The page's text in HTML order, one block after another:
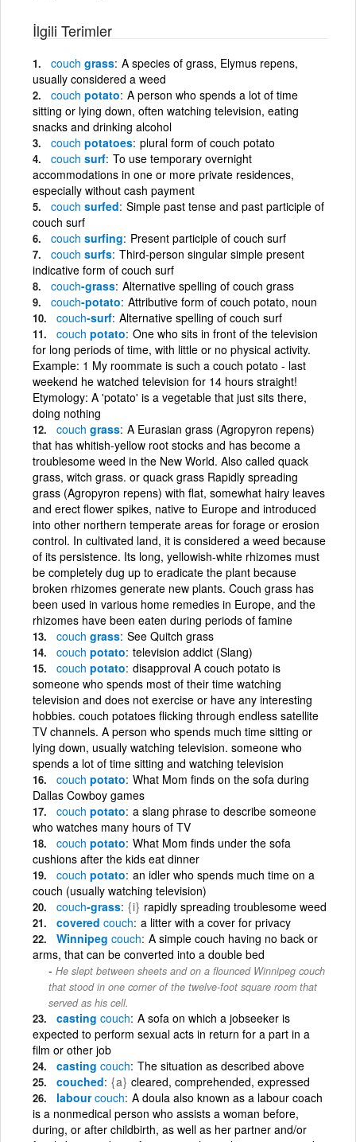
İlgili Terimler
couch grass A species of grass, Elymus repens,
usually considered a weed
couch potato A person who spends a lot of time
sitting or lying down, often watching television, eating
snacks and drinking alcohol
couch potatoes plural form of couch potato
couch surf To use temporary overnight
accommodations in one or more private residences,
especially without cash payment
couch surfed Simple past tense and past participle of
couch surf
couch surfing Present participle of couch surf
couch surfs Third-person singular simple present
indicative form of couch surf
couch-grass Alternative spelling of couch grass
couch-potato Attributive form of couch potato, noun
couch-surf Alternative spelling of couch surf
couch potato One who sits in front of the television
for long periods of time, with little or no physical activity.
Example: 1 My roommate is such a couch potato - last
weekend he watched television for 14 hours straight!
Etymology: A 'potato' is a vegetable that just sits there,
doing nothing
couch grass A Eurasian grass (Agropyron repens)
that has whitish-yellow root stocks and has become a
troublesome weed in the New World. Also called quack
grass, witch grass. or quack grass Rapidly spreading
grass (Agropyron repens) with flat, somewhat hairy leaves
and erect flower spikes, native to Europe and introduced
into other northern temperate areas for forage or erosion
control. In cultivated land, it is considered a weed because
of its persistence. Its long, yellowish-white rhizomes must
be completely dug up to eradicate the plant because
broken rhizomes generate new plants. Couch grass has
been used in various home remedies in Europe, and the
rhizomes have been eaten during periods of famine
couch grass See Quitch grass
couch potato television addict (Slang)
couch potato disapproval A couch potato is
someone who spends most of their time watching
television and does not exercise or have any interesting
hobbies. couch potatoes flicking through endless satellite
TV channels. A person who spends much time sitting or
lying down, usually watching television. someone who
spends a lot of time sitting and watching television
couch potato What Mom finds on the sofa during
Dallas Cowboy games
couch potato a slang phrase to describe someone
who watches many hours of TV
couch potato What Mom finds under the sofa
cushions after the kids eat dinner
couch potato an idler who spends much time on a
couch (usually watching television)
couch-grass {i} rapidly spreading troublesome weed
covered couch a litter with a cover for privacy
Winnipeg couch A simple couch having no back or
arms, that can be converted into a double bed
He slept between sheets and on a flounced Winnipeg couch
that stood in one corner of the twelve-foot square room that
served as his cell.
casting couch A sofa on which a jobseeker is
expected to perform sexual acts in return for a part in a
film or other job
casting couch The situation as described above
couched {a} cleared, comprehended, expressed
labourcouch A doula also known as a labour coach
is a nonmedical person who assists a woman before,
during, or after childbirth, as well as her partner and/or